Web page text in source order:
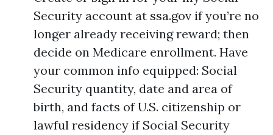
Security account at ssa.gov if you’re no
longer already receiving reward; then
decide on Medicare enrollment. Have
your common info equipped: Social
Security quantity, date and area of
birth, and facts of U.S. citizenship or
lawful residency if Social Security